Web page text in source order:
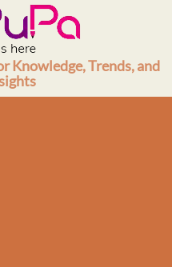
Knowledge, Trends, and